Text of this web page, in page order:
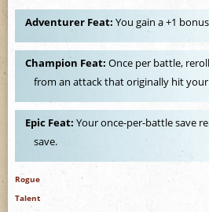
h
r
Adventurer Feat:You gain a +1
Champion Feat:Once per battle,
from an attack that originally hit
Epic Feat:Your once-per-battle save
save.
Rogue
Talent